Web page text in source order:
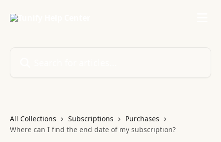
All Collections Subscriptions
Purchases
Where can I find the end date of my subscription?